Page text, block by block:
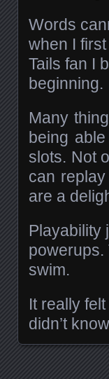
Words
when I
Tails fan I
beginning.
Many
being
slots. Not
can
are a
Playability
powerups.
swim.
It really
didn’t